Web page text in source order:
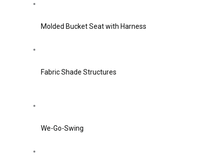
Molded Bucket Seat with Harness
Fabric Shade Structures
We-Go-Swing